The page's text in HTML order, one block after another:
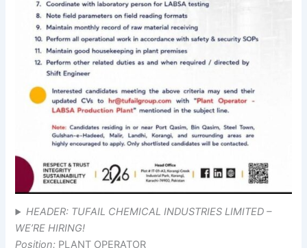
HEADER: TUFAIL CHEMICAL INDUSTRIES LIMITED –
WE’RE HIRING!
Position: PLANT OPERATOR